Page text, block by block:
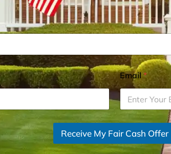
Email*
Receive My Fair Cash Offer